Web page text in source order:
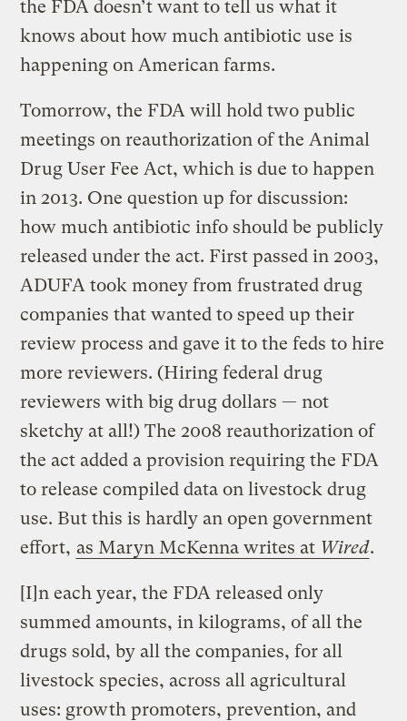
the FDA doesn’t want to tell us what it
knows about how much antibiotic use is
happening on American farms.
Tomorrow, the FDA will hold two public
meetings on reauthorization of the Animal
Drug User Fee Act, which is due to happen
in 2013. One question up for discussion:
how much antibiotic info should be publicly
released under the act. First passed in 2003,
ADUFA took money from frustrated drug
companies that wanted to speed up their
review process and gave it to the feds to hire
more reviewers. (Hiring federal drug
reviewers with big drug dollars — not
sketchy at all!) The 2008 reauthorization of
the act added a provision requiring the FDA
to release compiled data on livestock drug
use. But this is hardly an open government
effort, as Maryn McKenna writes at Wired.
[I]n each year, the FDA released only
summed amounts, in kilograms, of all the
drugs sold, by all the companies, for all
livestock species, across all agricultural
uses: growth promoters, prevention, and